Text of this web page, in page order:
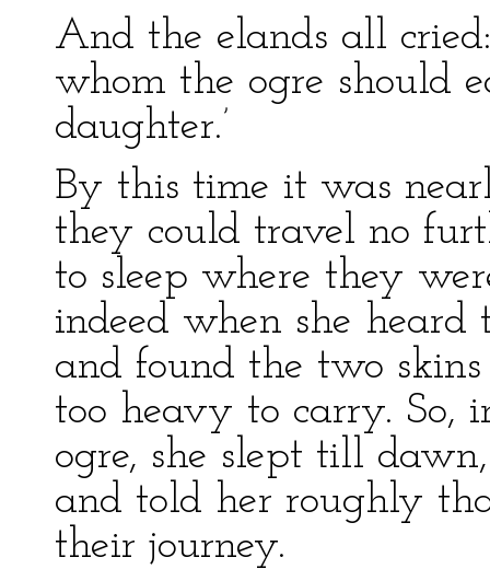
And the elands all
whom the ogre should
daughter.’
By this time it was
they could travel no
to sleep where they
indeed when she
and found the two
too heavy to carry. So,
ogre, she slept till
and told her roughly
their journey.